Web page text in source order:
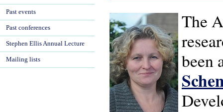
The
been
Past events
Past conferences
Stephen Ellis Annual Lecture
Mailing lists